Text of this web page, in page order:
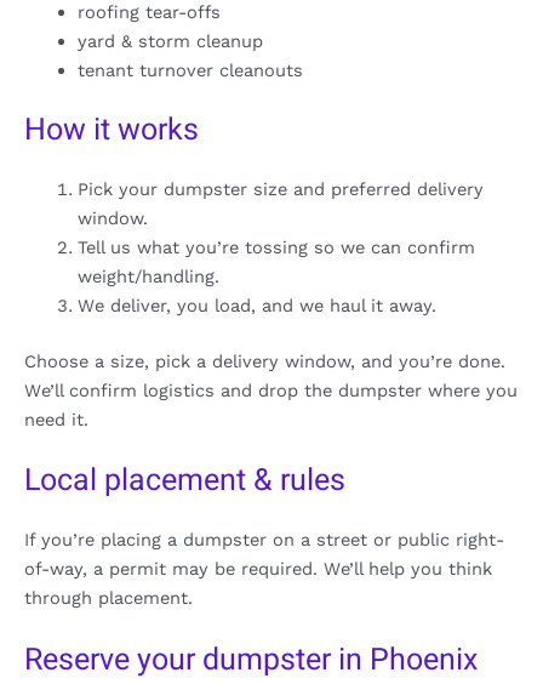
roofing tear-offs
yard & storm cleanup
tenant turnover cleanouts
How it works
Pick your dumpster size and preferred delivery
window.
Tell us what you’re tossing so we can confirm
weight/handling.
We deliver, you load, and we haul it away.
Choose a size, pick a delivery window, and you’re done.
We’ll confirm logistics and drop the dumpster where you
need it.
Local placement & rules
If you’re placing a dumpster on a street or public right-
of-way, a permit may be required. We’ll help you think
through placement.
Reserve your dumpster in Phoenix